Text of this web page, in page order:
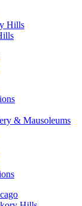
Hills
& Mausoleums